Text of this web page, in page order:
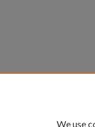
We use